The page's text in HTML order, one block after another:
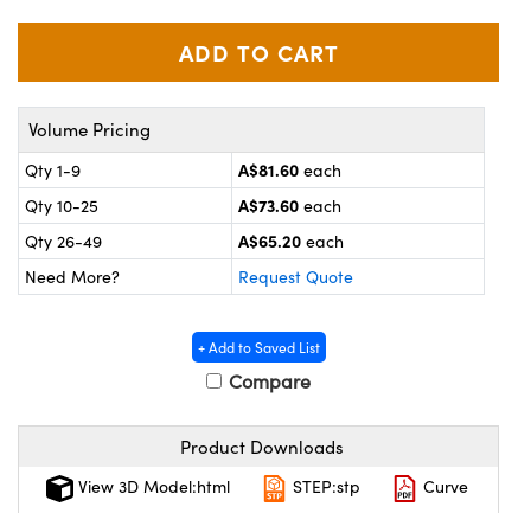
Volume Pricing
Qty 1-9 A$81.60 each
Qty 10-25
A$73.60 each
Qty 26-49
A$65.20 each
Need More?
Request Quote
+ Add to Saved List
Compare
Product Downloads
View 3D Model:html STEP:stp
Curve